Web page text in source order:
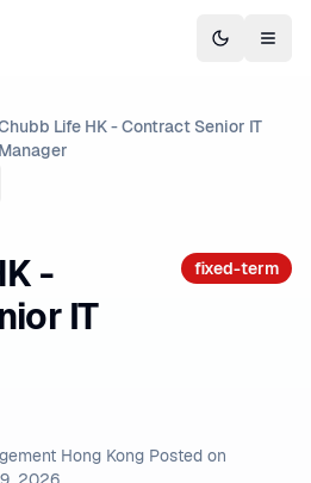
Switch to
Life HK - Contract Senior IT
Manager
-
IT
fixed-term
Hong Kong Posted on